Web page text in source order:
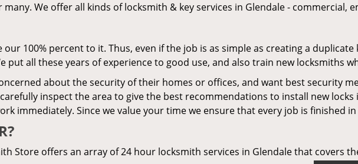
We offer all kinds of locksmith & key services in Glendale - commercial,
our 100% percent to it. Thus, even if the job is as simple as creating a
put all these years of experience to good use, and also train new locksmiths
about the security of their homes or offices, and want best security
inspect the area to give the best recommendations to install new locks
immediately. Since we value your time we ensure that every job is finished
Store offers an array of 24 hour locksmith services in Glendale that covers